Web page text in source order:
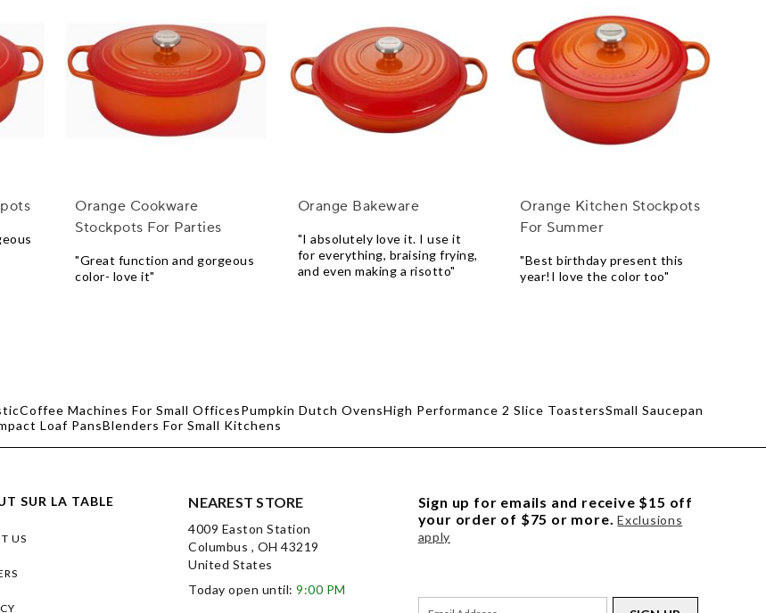
Orange Cookware
Stockpots For Parties
"Great function and gorgeous
color- love it"
Orange Bakeware
"I absolutely love it. I use it
for everything, braising frying,
and even making a risotto"
Orange Kitchen Stockpots
For Summer
"Best birthday present this
year!I love the color too"
Coffee Machines For Small OfficesPumpkin Dutch OvensHigh Performance 2 Slice ToastersSmall Saucepan
Loaf PansBlenders For Small Kitchens
SUR LA TABLE
US
NEAREST STORE
4009 Easton Station
Columbus , OH 43219
United States
Today open until:9:00 PM
Sign up for emails and receive $15 off
your order of $75 or more. Exclusions
apply